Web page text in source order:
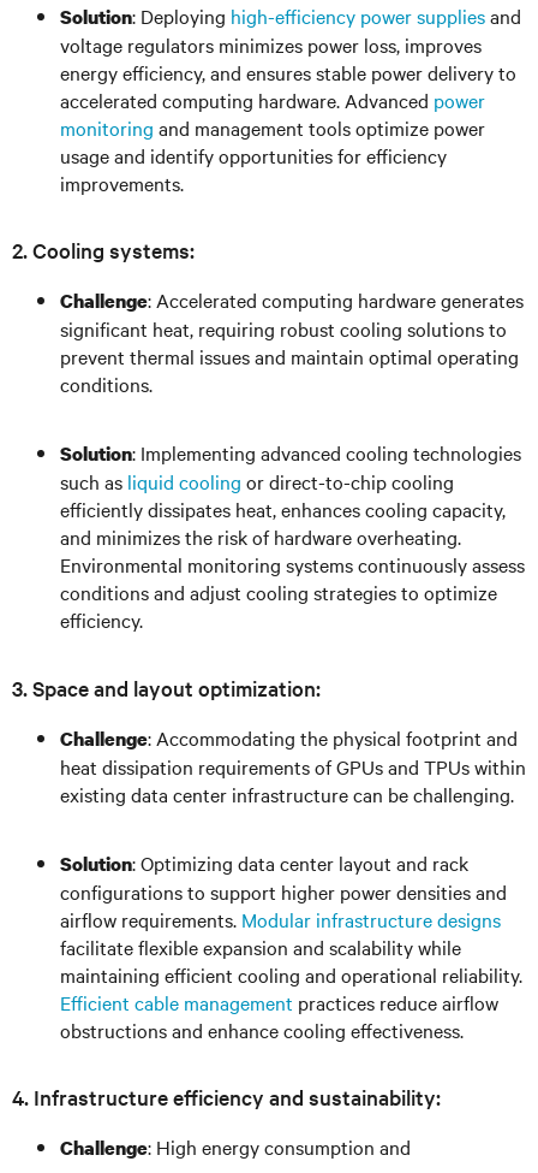
Solution: Deploying high-efficiency power suppliesand
voltage regulators minimizes power loss, improves
energy efficiency, and ensures stable power delivery to
accelerated computing hardware. Advanced power
monitoring and management tools optimize power
usage and identify opportunities for efficiency
improvements.
2. Cooling systems:
Challenge: Accelerated computing hardware generates
significant heat, requiring robust cooling solutions to
prevent thermal issues and maintain optimal operating
conditions.
Solution: Implementing advanced cooling technologies
such as liquid cooling or direct-to-chip cooling
efficiently dissipates heat, enhances cooling capacity,
and minimizes the risk of hardware overheating.
Environmental monitoring systems continuously assess
conditions and adjust cooling strategies to optimize
efficiency.
3. Space and layout optimization:
Challenge: Accommodating the physical footprint and
heat dissipation requirements of GPUs and TPUs within
existing data center infrastructure can be challenging.
Solution: Optimizing data center layout and rack
configurations to support higher power densities and
airflow requirements. Modular infrastructure designs
facilitate flexible expansion and scalability while
maintaining efficient cooling and operational reliability.
Efficient cable management practices reduce airflow
obstructions and enhance cooling effectiveness.
4. Infrastructure efficiency and sustainability:
Challenge: High energy consumption and